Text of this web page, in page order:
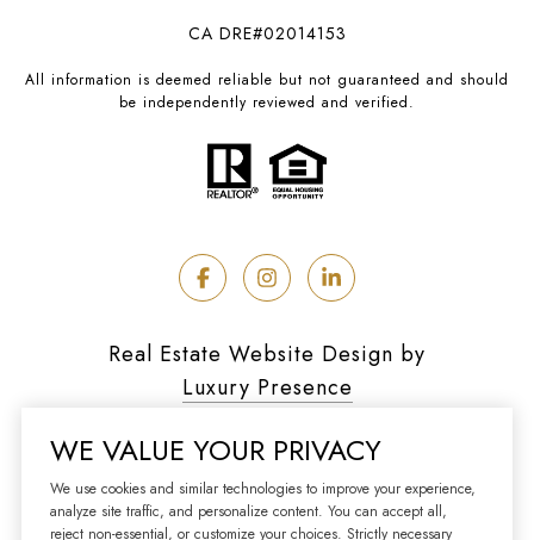
CA DRE#02014153
All information is deemed reliable but not guaranteed and should
be independently reviewed and verified.
Real Estate Website Design by
Luxury Presence
Copyright © 2026
WE VALUE YOUR PRIVACY
We use cookies and similar technologies to improve your experience,
analyze site traffic, and personalize content. You can accept all,
reject non-essential, or customize your choices. Strictly necessary